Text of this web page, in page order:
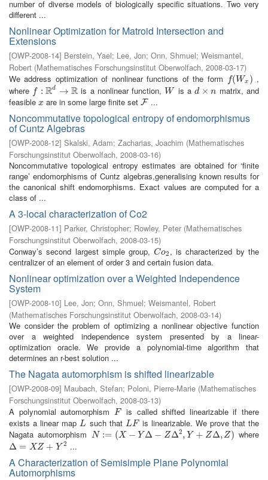
number of diverse models of biologically specific situations. Two very
different ...
Nonlinear Optimization for Matroid Intersection and
Extensions
[OWP-2008-14] Berstein, Yael; Lee, Jon; Onn, Shmuel; Weismantel,
Robert (Mathematisches Forschungsinstitut Oberwolfach, 2008-03-17)
We address optimization of nonlinear functions of the form
f( Wx )
f(Wx)
,
where f : Rd → R
f:R d→R is a nonlinear function, W
W is ad × n
d×n
matrix, and
feasible x
x are in some large finite setF
F ...
Noncommutative topological entropy of endomorphismus
of Cuntz Algebras
[OWP-2008-12] Skalski, Adam; Zacharias, Joachim (Mathematisches
Forschungsinstitut Oberwolfach, 2008-03-16)
Noncommutative topological entropy estimates are obtained for ‘finite
range’ endomorphisms of Cuntz algebras,generalising known results for
the canonical shift endomorphisms. Exact values are computed for a
class of ...
A 3-local characterization of Co2
[OWP-2008-11] Parker, Christopher; Rowley, Peter (Mathematisches
Forschungsinstitut Oberwolfach, 2008-03-15)
Conway’s second largest simple group,Co2
Co2 , is characterized by the
centralizer of an element of order 3 and certain fusion data.
Nonlinear optimization over a Weighted Independence
System
[OWP-2008-10] Lee, Jon; Onn, Shmuel; Weismantel, Robert
(Mathematisches Forschungsinstitut Oberwolfach, 2008-03-14)
We consider the problem of optimizing a nonlinear objective function
over a weighted independence system presented by a linear-
optimization oracle. We provide a polynomial-time algorithm that
determines an r-best solution ...
The Nagata automorphism is shifted linearizable
[OWP-2008-09] Maubach, Stefan; Poloni, Pierre-Marie (Mathematisches
Forschungsinstitut Oberwolfach, 2008-03-13)
A polynomial automorphism
F
F
is called shifted linearizable if there
exists a linear mapL
L such that LF
LF is linearizable. We prove that the
Nagata automorphism
N := (X − Y Δ − ZΔ2, Y + ZΔ, Z)
N:=(X−YΔ −Z Δ2,Y +Z Δ,Z) where
Δ = XZ + Y 2
Δ= XZ +Y2 ...
A Characterization of Semisimple Plane Polynomial
Automorphisms